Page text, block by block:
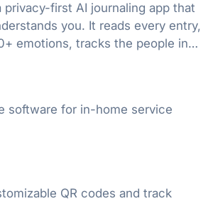
privacy-first AI journaling app that
you. It reads every entry,
emotions, tracks the people in
software for in-home service
QR codes and track